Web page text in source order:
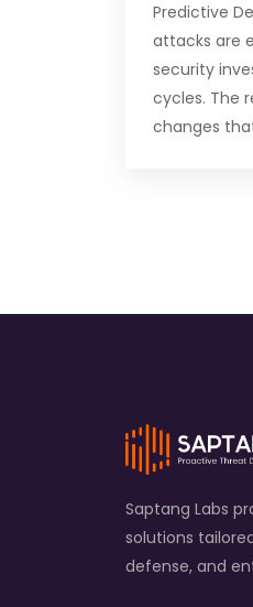
Predictive
attacks are
security
cycles. The
changes
Saptang Labs
solutions
defense, and